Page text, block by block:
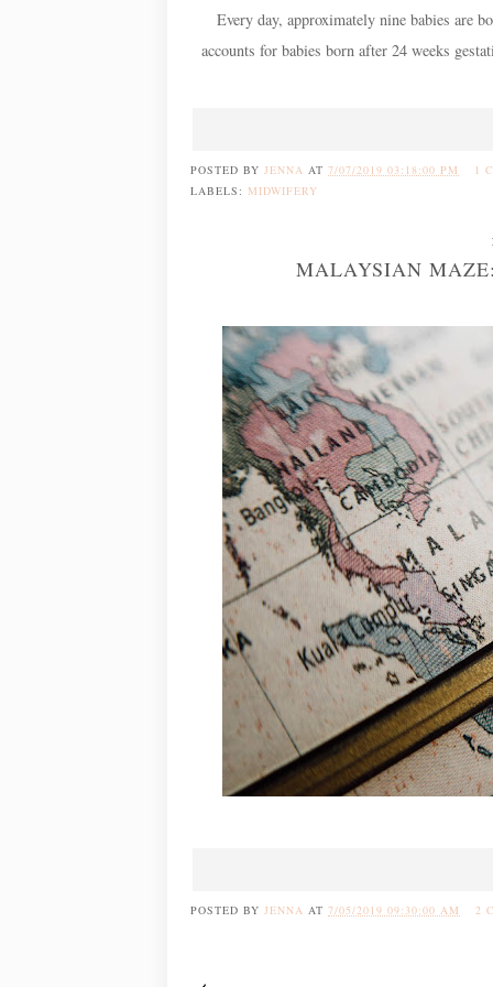
Every day, approximately nine babies are
accounts for babies born after 24 weeks
POSTED BY JENNA AT 7/07/2019 03:18:00 PM
1
LABELS: MIDWIFERY
MALAYSIAN
POSTED BY JENNA AT 7/05/2019 09:30:00 AM 2